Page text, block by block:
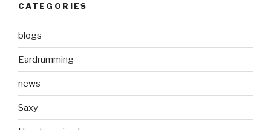
CATEGORIES
blogs
Eardrumming
news
Saxy